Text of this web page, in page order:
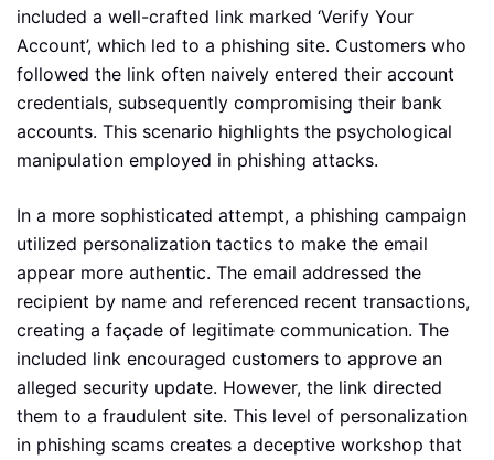
included a well-crafted link marked ‘Verify Your
Account’, which led to a phishing site. Customers who
followed the link often naively entered their account
credentials, subsequently compromising their bank
accounts. This scenario highlights the psychological
manipulation employed in phishing attacks.
In a more sophisticated attempt, a phishing campaign
utilized personalization tactics to make the email
appear more authentic. The email addressed the
recipient by name and referenced recent transactions,
creating a façade of legitimate communication. The
included link encouraged customers to approve an
alleged security update. However, the link directed
them to a fraudulent site. This level of personalization
in phishing scams creates a deceptive workshop that